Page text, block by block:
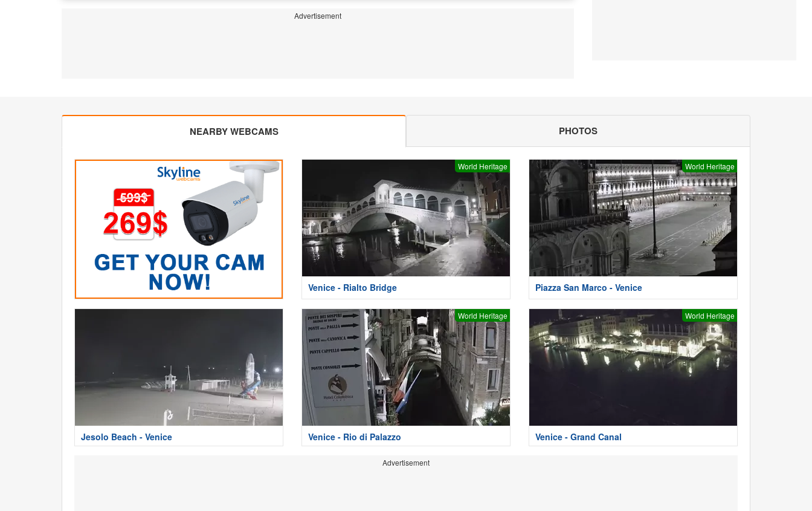
Advertisement
NEARBY WEBCAMS PHOTOS
World Heritage
Venice - Rialto Bridge
World Heritage
Piazza San Marco - Venice
Jesolo Beach - Venice
World Heritage
Venice - Rio di Palazzo
World Heritage
Venice - Grand Canal
Advertisement